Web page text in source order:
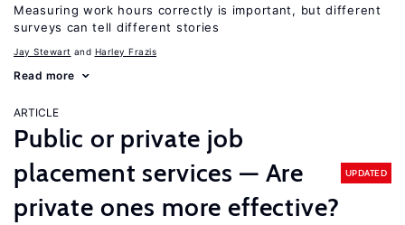
Measuring work hours correctly is important, but different
surveys can tell different stories
Jay Stewart Harley Frazis
Read more
ARTICLE
Public or private job
placement services — Are
private ones more effective?
UPDATED